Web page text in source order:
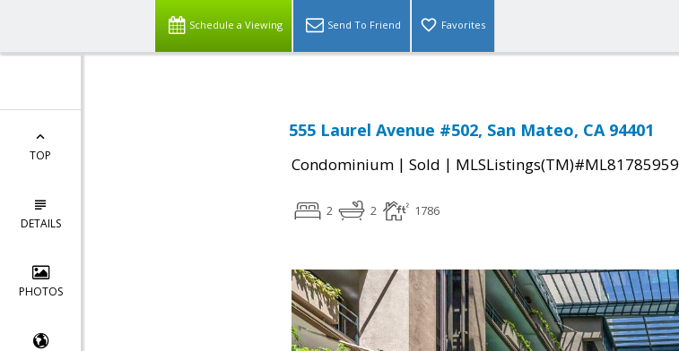
Schedule a Viewing Send To Friend Favorites
TOP
DETAILS
PHOTOS
555 Laurel Avenue #502, San Mateo, CA 94401
Condominium | Sold | MLSListings(TM)#ML81785959
2 2 1786